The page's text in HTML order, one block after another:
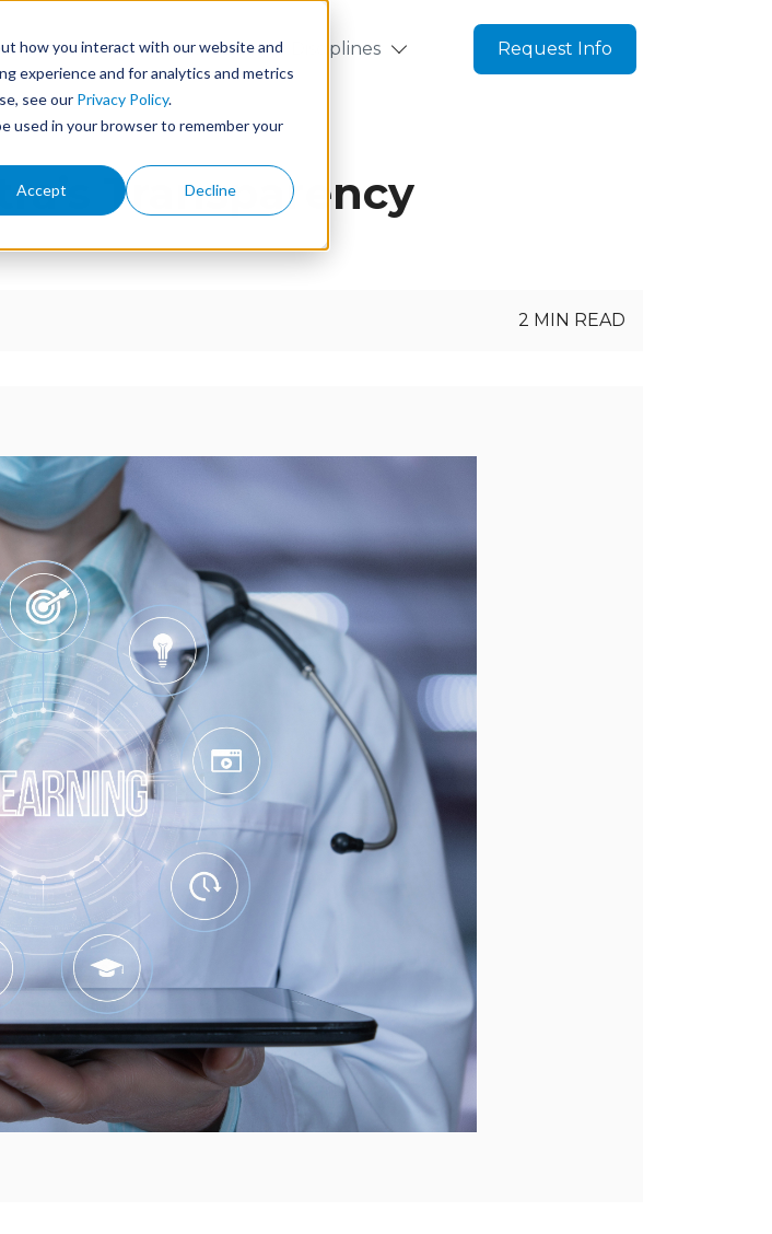
how you interact with our website and
experience and for analytics and metrics
see our Privacy Policy.
used in your browser to remember your
Accept Decline
Events About Disciplines Request Info
Transparency
2 MIN READ